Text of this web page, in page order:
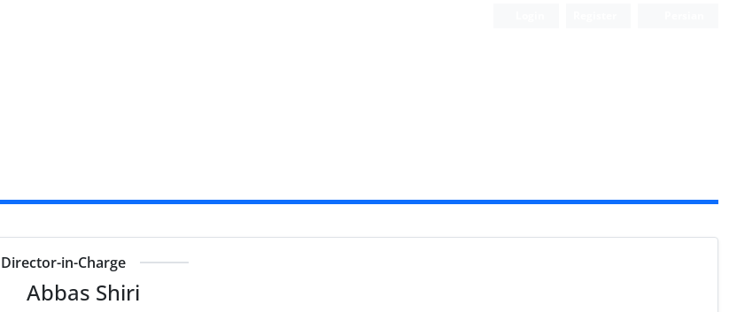
Director-in-Charge
Abbas Shiri